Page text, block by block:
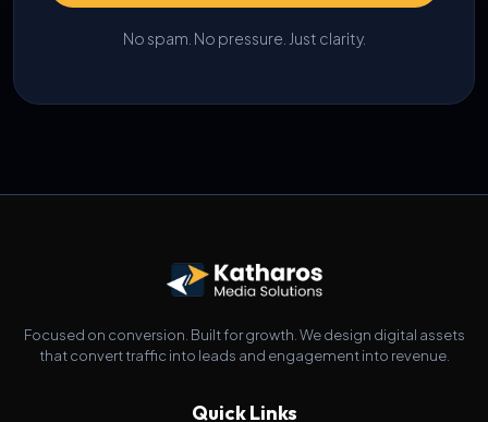
No spam. No pressure. Just clarity.
Focused on conversion. Built for growth. We design digital assets
that convert traffic into leads and engagement into revenue.
Quick Links